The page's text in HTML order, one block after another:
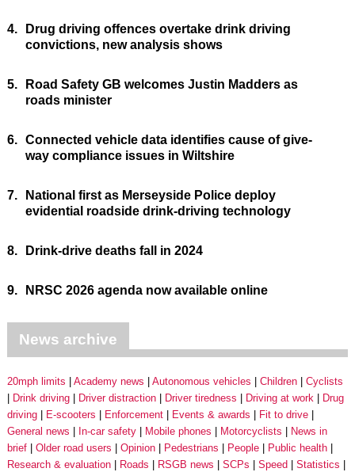
4.
Drug driving offences overtake drink driving
convictions, new analysis shows
5.
Road Safety GB welcomes Justin Madders as
roads minister
6. Connected vehicle data identifies cause of give-
way compliance issues in Wiltshire
7.
National first as Merseyside Police deploy
evidential roadside drink-driving technology
8. Drink-drive deaths fall in 2024
9. NRSC 2026 agenda now available online
News archive
20mph limits Academy news Autonomous vehicles Children
Cyclists
Drink driving
Driver distraction Driver tiredness Driving at work
Drug
driving
E-scooters Enforcement Events & awards
Fit to drive
General news
In-car safety Mobile phones Motorcyclists
News in
brief
Older road users Opinion Pedestrians People
Public health
Research & evaluation
Roads RSGB news SCPs Speed
Statistics